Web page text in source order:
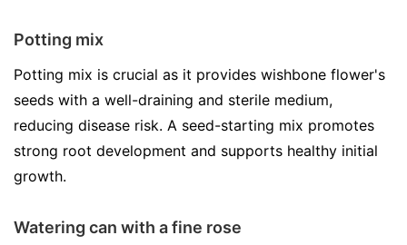
Potting mix
Potting mix is crucial as it provides wishbone flower's
seeds with a well-draining and sterile medium,
reducing disease risk. A seed-starting mix promotes
strong root development and supports healthy initial
growth.
Watering can with a fine rose